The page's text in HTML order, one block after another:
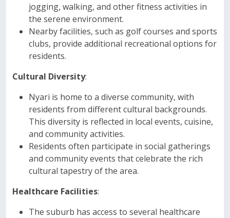
jogging, walking, and other fitness activities in
the serene environment.
Nearby facilities, such as golf courses and sports
clubs, provide additional recreational options for
residents.
Cultural Diversity:
Nyari is home to a diverse community, with
residents from different cultural backgrounds.
This diversity is reflected in local events, cuisine,
and community activities.
Residents often participate in social gatherings
and community events that celebrate the rich
cultural tapestry of the area.
Healthcare Facilities:
The suburb has access to several healthcare